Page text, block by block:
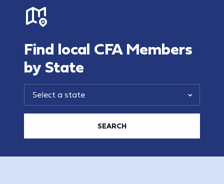
Find local CFA Members
by State
SEARCH